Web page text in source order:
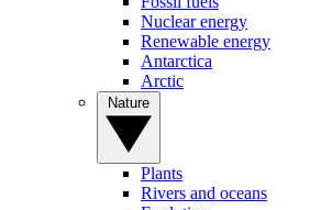
Nuclear energy
Renewable energy
Antarctica
Arctic
Plants
Rivers and oceans